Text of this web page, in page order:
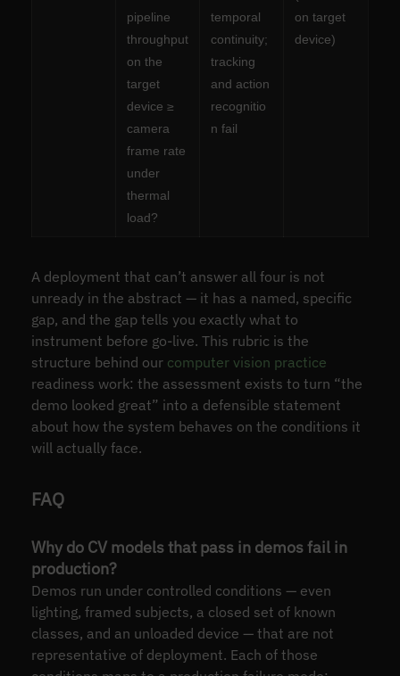
pipeline
throughput
on the
target
device ≥
camera
frame rate
under
thermal
load?
temporal
continuity;
tracking
and action
recognitio
n fail
on target
device)
A deployment that can’t answer all four is not
unready in the abstract — it has a named, specific
gap, and the gap tells you exactly what to
instrument before go-live. This rubric is the
structure behind our computer vision practice
readiness work: the assessment exists to turn “the
demo looked great” into a defensible statement
about how the system behaves on the conditions it
will actually face.
FAQ
Why do CV models that pass in demos fail in
production?
Demos run under controlled conditions — even
lighting, framed subjects, a closed set of known
classes, and an unloaded device — that are not
representative of deployment. Each of those